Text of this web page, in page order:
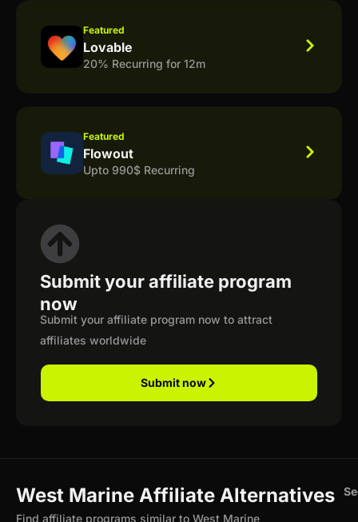
Featured
Lovable
20% Recurring for 12m
Featured
Flowout
Upto 990$ Recurring
Submit your affiliate program
now
Submit your affiliate program now to attract
affiliates worldwide
Submit now
West Marine Affiliate Alternatives
Find affiliate programs similar to West Marine